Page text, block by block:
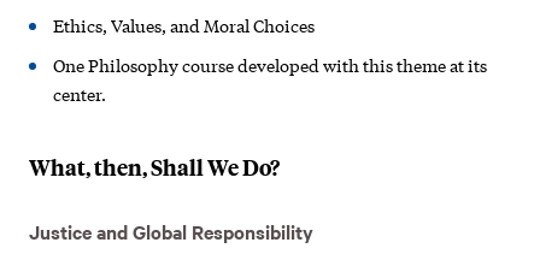
Ethics, Values, and Moral Choices
One Philosophy course developed with this theme at its
center.
What, then, Shall We Do?
Justice and Global Responsibility